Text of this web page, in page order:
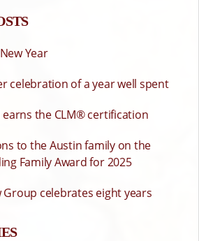
Year
celebration of a year well spent
the CLM® certification
to the Austin family on the
Family Award for 2025
Group celebrates eight years